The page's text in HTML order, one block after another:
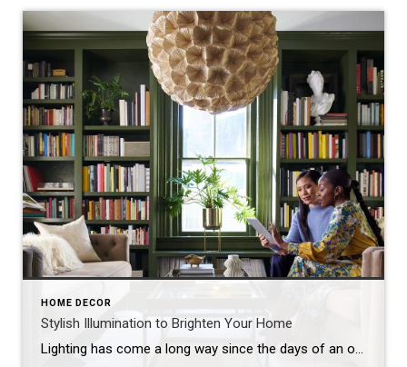
HOME DECOR
Stylish Illumination to Brighten Your Home
Lighting has come a long way since the days of an ordinary square of frosted glass adorning the center of the ceiling. With an almost unlimited range of options, interior lighting today is creative, versatile and every bit as important as the furniture you choose. Inside the home, light serves to helpfully illuminate the spaces […]